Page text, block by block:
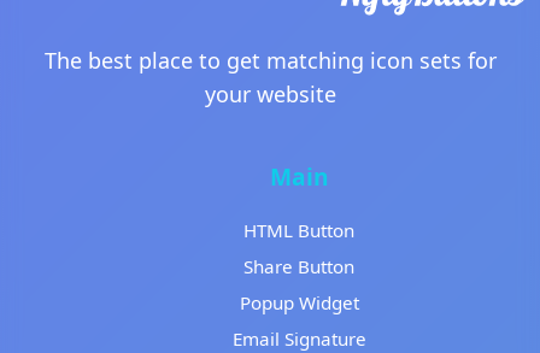
The best place to get matching icon sets for
your website
Main
HTML Button
Share Button
Popup Widget
Email Signature